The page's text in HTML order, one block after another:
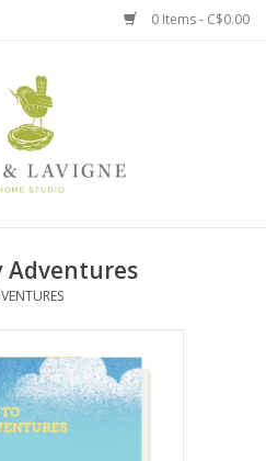
0 Items - C$0.00
Adventures